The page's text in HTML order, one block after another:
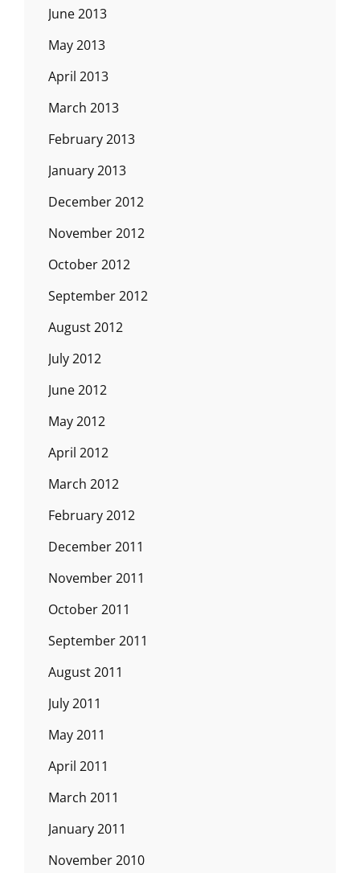
June 2013
May 2013
April 2013
March 2013
February 2013
January 2013
December 2012
November 2012
October 2012
September 2012
August 2012
July 2012
June 2012
May 2012
April 2012
March 2012
February 2012
December 2011
November 2011
October 2011
September 2011
August 2011
July 2011
May 2011
April 2011
March 2011
January 2011
November 2010